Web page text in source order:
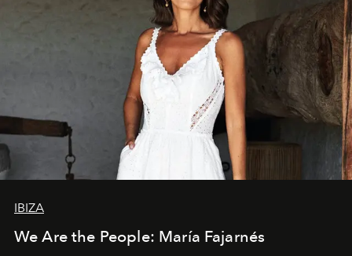
IBIZA
We Are the People: María Fajarnés